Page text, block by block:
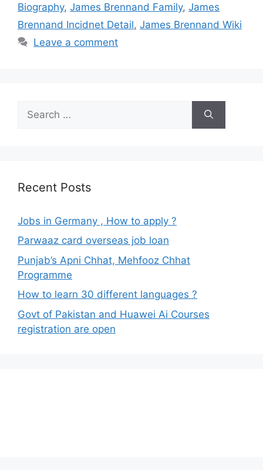
Biography, James Brennand Family, James
Brennand Incidnet Detail, James Brennand Wiki
Leave a comment
for:
Recent Posts
Jobs in Germany , How to apply ?
Parwaaz card overseas job loan
Punjab’s Apni Chhat, Mehfooz Chhat
Programme
How to learn 30 different languages ?
Govt of Pakistan and Huawei Ai Courses
registration are open